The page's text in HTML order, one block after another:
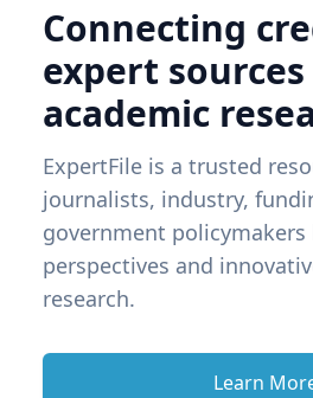
Connecting
expert
academic
ExpertFile is a trusted
journalists, industry,
government
perspectives and
research.
Learn